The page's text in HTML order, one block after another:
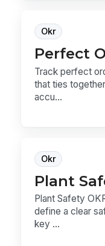
Okr
Perfect
Track perfect
that ties
accu...
Okr
Plant
Plant Safety
define a clear
key ...